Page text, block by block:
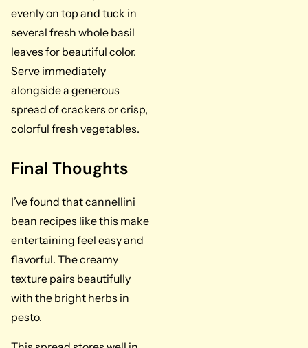
evenly on top and tuck in
several fresh whole basil
leaves for beautiful color.
Serve immediately
alongside a generous
spread of crackers or crisp,
colorful fresh vegetables.
Final Thoughts
I’ve found that cannellini
bean recipes like this make
entertaining feel easy and
flavorful. The creamy
texture pairs beautifully
with the bright herbs in
pesto.